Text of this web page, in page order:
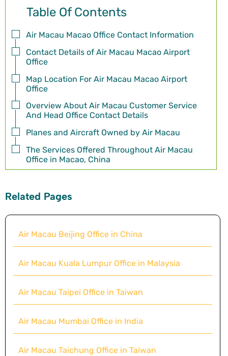
Table Of Contents
Air Macau Macao Office Contact Information
Contact Details of Air Macau Macao Airport
Office
Map Location For Air Macau Macao Airport
Office
Overview About Air Macau Customer Service
And Head Office Contact Details
Planes and Aircraft Owned by Air Macau
The Services Offered Throughout Air Macau
Office in Macao, China
Related Pages
Air Macau Beijing Office in China
Air Macau Kuala Lumpur Office in Malaysia
Air Macau Taipei Office in Taiwan
Air Macau Mumbai Office in India
Air Macau Taichung Office in Taiwan